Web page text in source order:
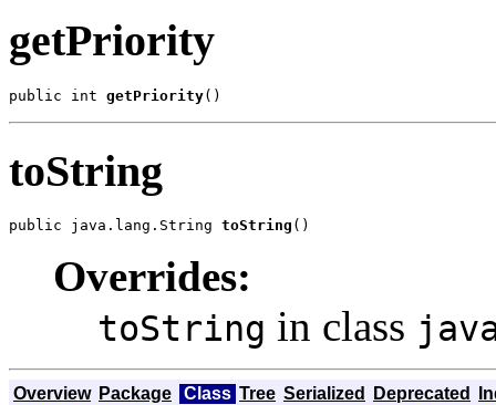
getPriority
public int getPriority()
toString
public java.lang.String toString ()
Overrides:
toString in class
Overview Package Class Tree Serialized Deprecated